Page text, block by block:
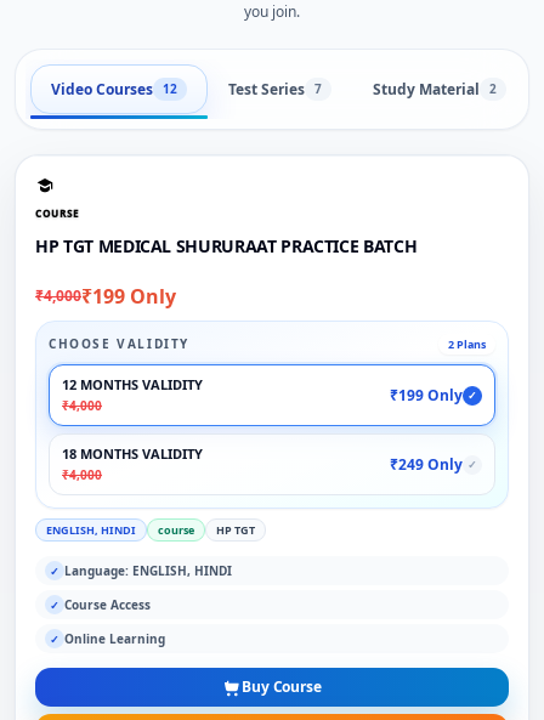
you join.
Video Courses 12 Test Series 7 Study Material 2
COURSE
HP TGT MEDICAL SHURURAAT PRACTICE BATCH
₹4,000₹199 Only
CHOOSE VALIDITY 2 Plans
12 MONTHS VALIDITY
₹4,000
₹199 Only ✓
18 MONTHS VALIDITY
₹4,000
₹249 Only ✓
ENGLISH, HINDI course HP TGT
✓ Language: ENGLISH, HINDI
✓ Course Access
✓ Online Learning
Buy Course